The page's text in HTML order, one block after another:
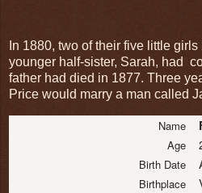
In 1880, two of their five little
younger half-sister, Sarah, had
father had died in 1877. Three
Price would marry a man called
Name
Age
Birth Date
Birthplace